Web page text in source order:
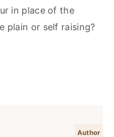
in place of the
plain or self raising?